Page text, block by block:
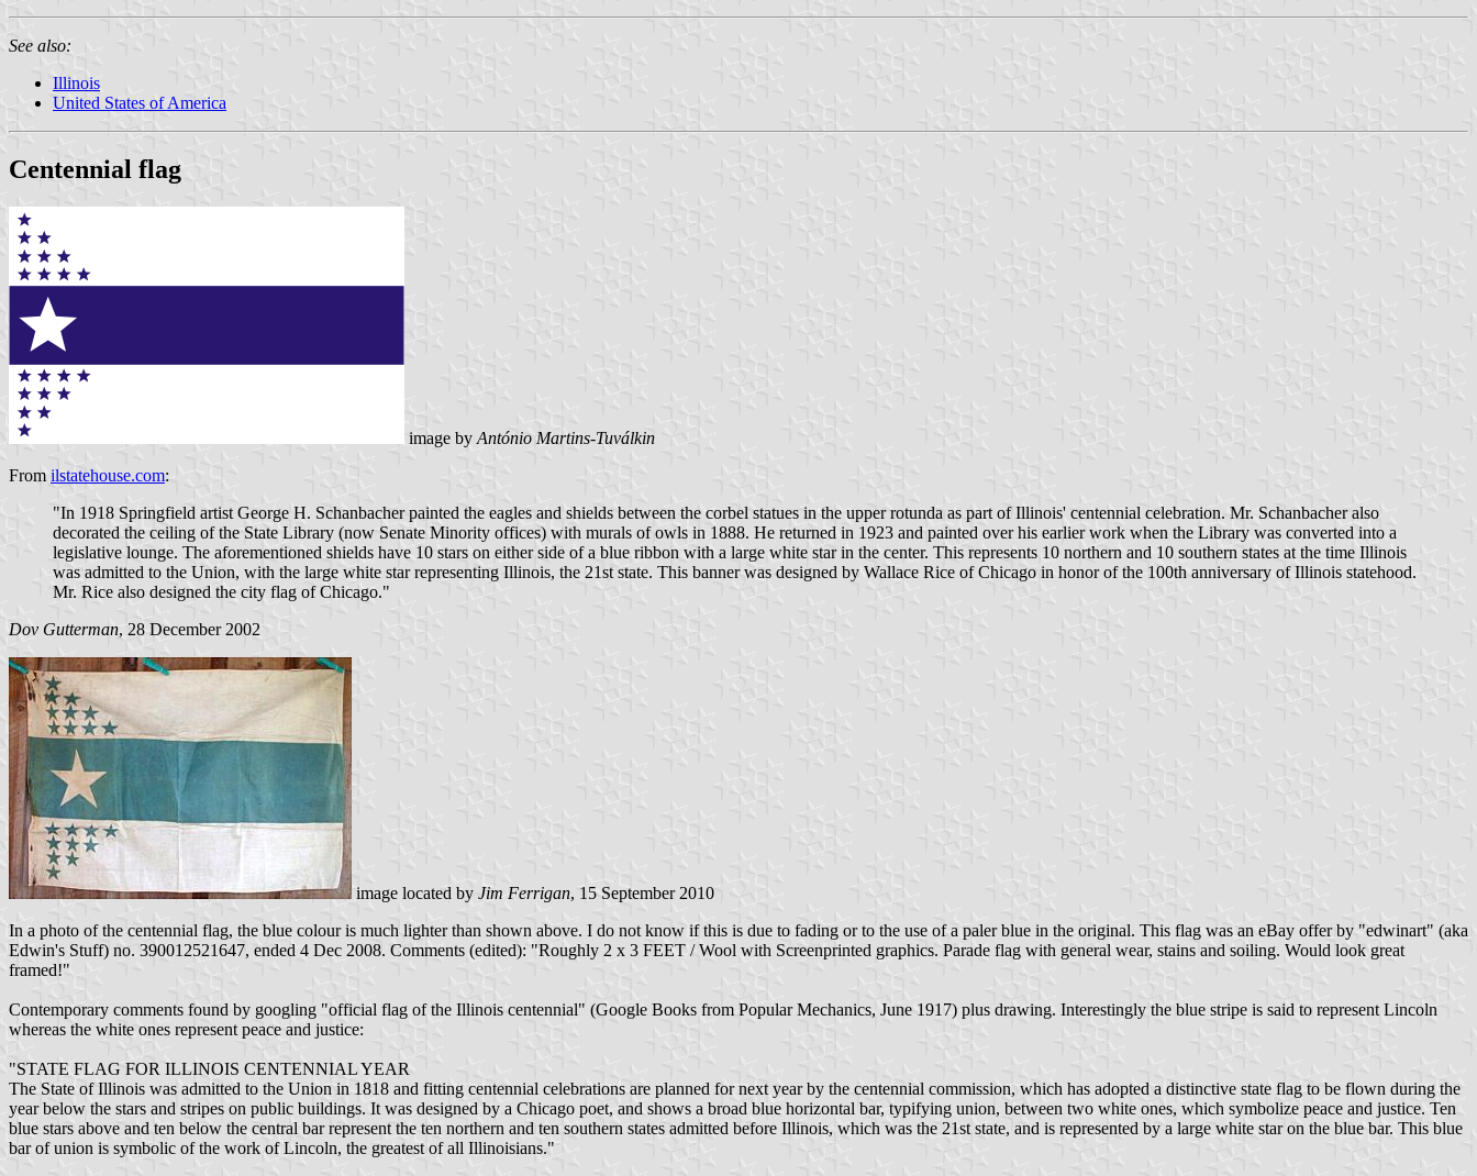
See also:
Illinois
United States of America
Centennial flag
image by António Martins-Tuválkin
From ilstatehouse.com:
"In 1918 Springfield artist George H. Schanbacher painted the eagles and shields between the corbel statues in the upper rotunda as part of Illinois' centennial celebration. Mr. Schanbacher also
decorated the ceiling of the State Library (now Senate Minority offices) with murals of owls in 1888. He returned in 1923 and painted over his earlier work when the Library was converted into a
legislative lounge. The aforementioned shields have 10 stars on either side of a blue ribbon with a large white star in the center. This represents 10 northern and 10 southern states at the time Illinois
was admitted to the Union, with the large white star representing Illinois, the 21st state. This banner was designed by Wallace Rice of Chicago in honor of the 100th anniversary of Illinois statehood.
Mr. Rice also designed the city flag of Chicago."
Dov Gutterman, 28 December 2002
image located by Jim Ferrigan, 15 September 2010
In a photo of the centennial flag, the blue colour is much lighter than shown above. I do not know if this is due to fading or to the use of a paler blue in the original. This flag was an eBay offer by "edwinart" (aka
Edwin's Stuff) no. 390012521647, ended 4 Dec 2008. Comments (edited): "Roughly 2 x 3 FEET / Wool with Screenprinted graphics. Parade flag with general wear, stains and soiling. Would look great
framed!"
Contemporary comments found by googling "official flag of the Illinois centennial" (Google Books from Popular Mechanics, June 1917) plus drawing. Interestingly the blue stripe is said to represent Lincoln
whereas the white ones represent peace and justice:
"STATE FLAG FOR ILLINOIS CENTENNIAL YEAR
The State of Illinois was admitted to the Union in 1818 and fitting centennial celebrations are planned for next year by the centennial commission, which has adopted a distinctive state flag to be flown during the
year below the stars and stripes on public buildings. It was designed by a Chicago poet, and shows a broad blue horizontal bar, typifying union, between two white ones, which symbolize peace and justice. Ten
blue stars above and ten below the central bar represent the ten northern and ten southern states admitted before Illinois, which was the 21st state, and is represented by a large white star on the blue bar. This blue
bar of union is symbolic of the work of Lincoln, the greatest of all Illinoisians."